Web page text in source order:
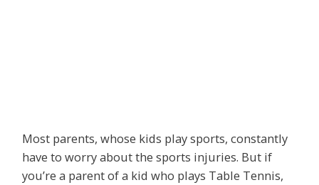
Most parents, whose kids play sports, constantly
have to worry about the sports injuries. But if
you’re a parent of a kid who plays Table Tennis,